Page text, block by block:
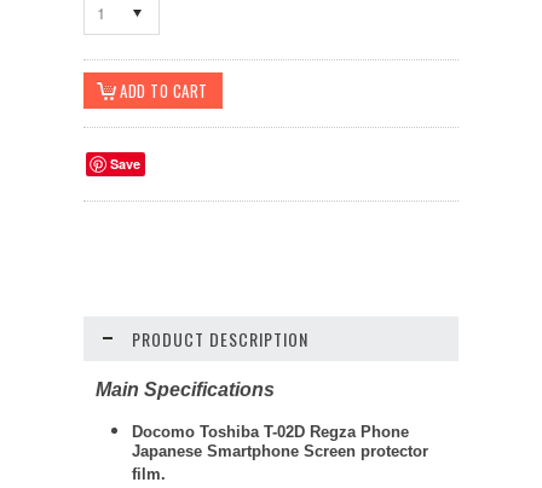
1
Save
PRODUCT DESCRIPTION
Main Specifications
Docomo Toshiba T-02D Regza Phone
Japanese Smartphone Screen protector
film.